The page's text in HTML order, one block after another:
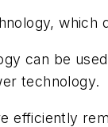
can be
technology.
efficiently